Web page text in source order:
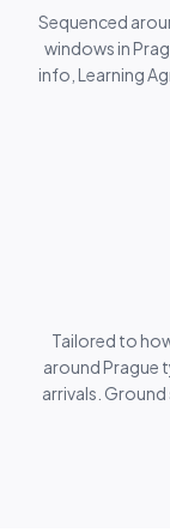
Sequenced
windows in
info, Learning
Tailored to
around Prague
arrivals.